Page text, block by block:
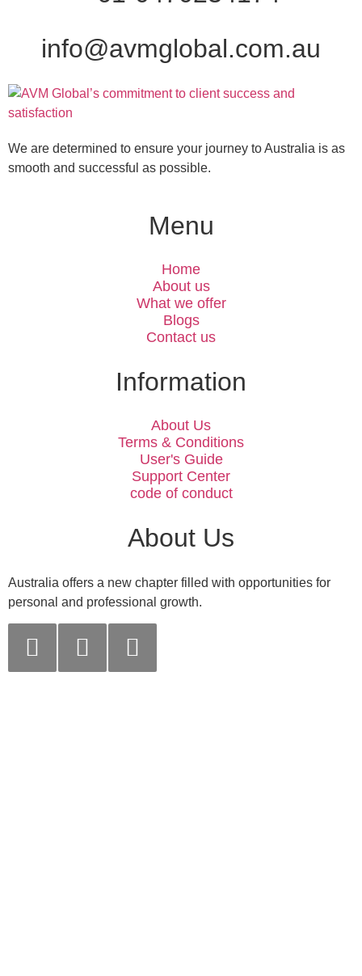
info@avmglobal.com.au
We are determined to ensure your journey to Australia is as
smooth and successful as possible.
Menu
Home
About us
What we offer
Blogs
Contact us
Information
About Us
Terms & Conditions
User's Guide
Support Center
code of conduct
About Us
Australia offers a new chapter filled with opportunities for
personal and professional growth.